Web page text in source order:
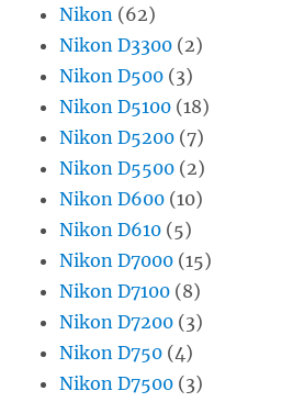
Nikon (62)
Nikon D3300 (2)
Nikon D500 (3)
Nikon D5100 (18)
Nikon D5200 (7)
Nikon D5500 (2)
Nikon D600 (10)
Nikon D610 (5)
Nikon D7000 (15)
Nikon D7100 (8)
Nikon D7200 (3)
Nikon D750 (4)
Nikon D7500 (3)